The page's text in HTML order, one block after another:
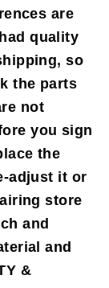
are
quality
so
the parts
not
you sign
the
adjust it or
store
and
and
&